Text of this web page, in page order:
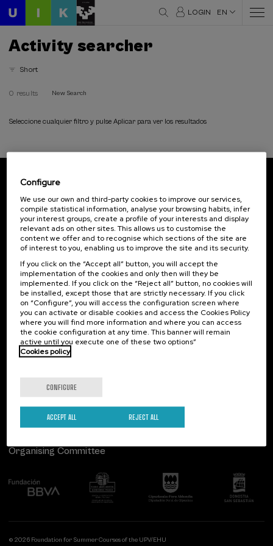
LOGIN EN
Activity searcher
Short
0 results New Search
Seleccione cualquier filtro y pulse Aplicar para ver los resultados
Subscribe to our newsletter
Sign up to be the first to receive news from UIK.
Subscribe
Contact
Palacio Miramar
Paseo de Miraconcha, 48
20007 Donostia / San Sebastián
Gipuzkoa, Spain
Contact us
Of interest
Previous activities
Follow us
Organising Committee
© 2026 Foundation for Summer Courses of the UPV/EHU
Configure
We use our own and third-party cookies to improve our services,
compile statistical information, analyse your browsing habits, infer
your interest groups, create a profile of your interests and display
relevant ads on other sites. This allows us to customise the
content we offer and to recognise which sections of the site are
of interest to you, enabling us to improve the site and its security.
If you click on the “Accept all” button, you will accept the
implementation of the cookies and only then will they be
implemented. If you click on the “Reject all” button, no cookies will
be installed, except those that are strictly necessary. If you click
on “Configure”, you will access the configuration screen where
you can activate or disable cookies and access the Cookies Policy
where you will find more information and where you can access
the cookie configuration at any time. This banner will remain
active until you execute one of these two options”
Cookies policy
CONFIGURE
REJECT ALL
ACCEPT ALL